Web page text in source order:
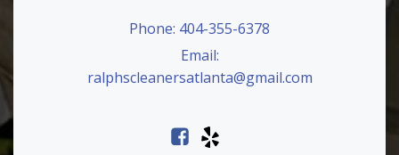
Phone: 404-355-6378
Email:
ralphscleanersatlanta@gmail.com